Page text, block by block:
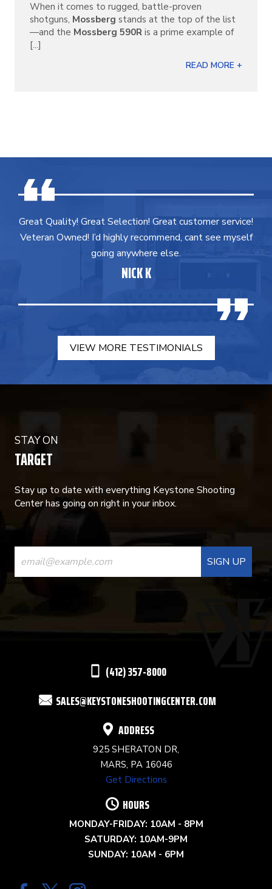
When it comes to rugged, battle-proven
shotguns, Mossberg stands at the top of the list
—and the Mossberg 590R is a prime example of
[...]
READ MORE +
Great Quality! Great Selection! Great customer service!
Veteran Owned! I’d highly recommend, cant see myself
going anywhere else.
NICK K
VIEW MORE TESTIMONIALS
STAY ON
TARGET
Stay up to date with everything Keystone Shooting
Center has going on right in your inbox.
CONSTANT
CONTACT
USE.
(412) 357-8000
SALES@KEYSTONESHOOTINGCENTER.COM
ADDRESS
925 SHERATON DR,
MARS, PA 16046
Get Directions
HOURS
MONDAY-FRIDAY: 10AM - 8PM
SATURDAY: 10AM-9PM
SUNDAY: 10AM - 6PM